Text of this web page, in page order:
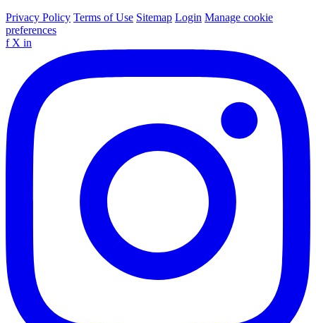
Privacy Policy Terms of Use Sitemap Login Manage cookie
preferences
f X in